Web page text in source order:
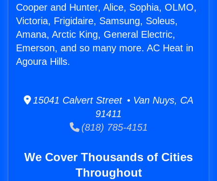
Cooper and Hunter, Alice, Sophia, OLMO,
Victoria, Frigidaire, Samsung, Soleus,
Amana, Arctic King, General Electric,
Emerson, and so many more. AC Heat in
Agoura Hills.
15041 Calvert Street • Van Nuys, CA
91411
(818) 785-4151
We Cover Thousands of Cities
Throughout